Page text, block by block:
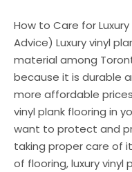
How to Care for Luxury
Advice) Luxury vinyl
material among
because it is durable
more affordable
vinyl plank flooring in
want to protect and
taking proper care of
of flooring, luxury vinyl